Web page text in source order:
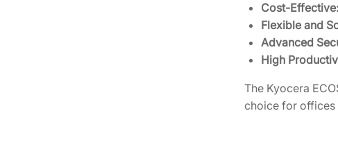
Cost-Effective:
Flexible and
Advanced
High
The Kyocera
choice for offices